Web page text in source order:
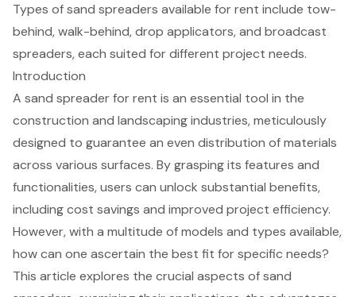
Types of sand spreaders available for rent include tow-
behind, walk-behind, drop applicators, and broadcast
spreaders, each suited for different project needs.
Introduction
A sand spreader for rent is an essential tool in the
construction and landscaping industries, meticulously
designed to guarantee an even distribution of materials
across various surfaces. By grasping its features and
functionalities, users can unlock substantial benefits,
including cost savings and improved project efficiency.
However, with a multitude of models and types available,
how can one ascertain the best fit for specific needs?
This article explores the crucial aspects of sand